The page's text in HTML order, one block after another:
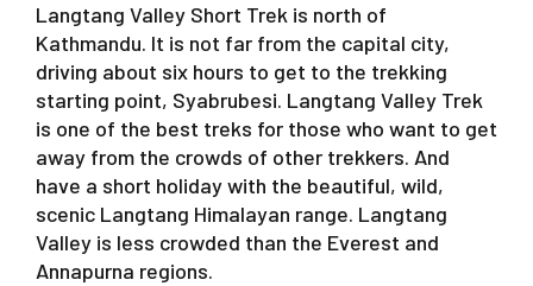
Langtang Valley Short Trek is north of
Kathmandu. It is not far from the capital city,
driving about six hours to get to the trekking
starting point, Syabrubesi. Langtang Valley Trek
is one of the best treks for those who want to get
away from the crowds of other trekkers. And
have a short holiday with the beautiful, wild,
scenic Langtang Himalayan range. Langtang
Valley is less crowded than the Everest and
Annapurna regions.